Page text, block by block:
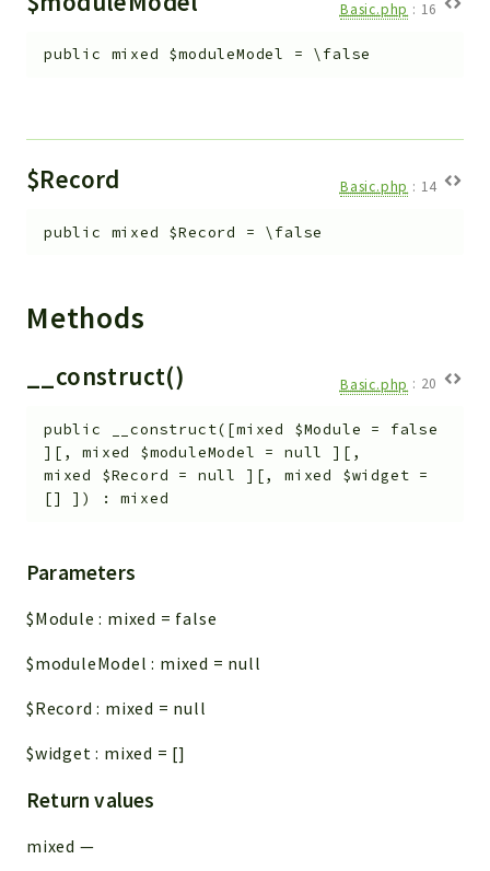
Files
Reports
Deprecated
Files
Basic.php : 16
public mixed $moduleModel = \false
$Record Basic.php : 14
public mixed $Record = \false
Methods
__construct() Basic.php : 20
public __construct( [mixed $Module = false
] [ ,mixed $moduleModel =null ] [ ,
mixed $Record = null ] [,mixed $widget =
[]
] ) :mixed
Parameters
$Module : mixed = false
$moduleModel : mixed = null
$Record : mixed = null
$widget : mixed = []
Return values
mixed —